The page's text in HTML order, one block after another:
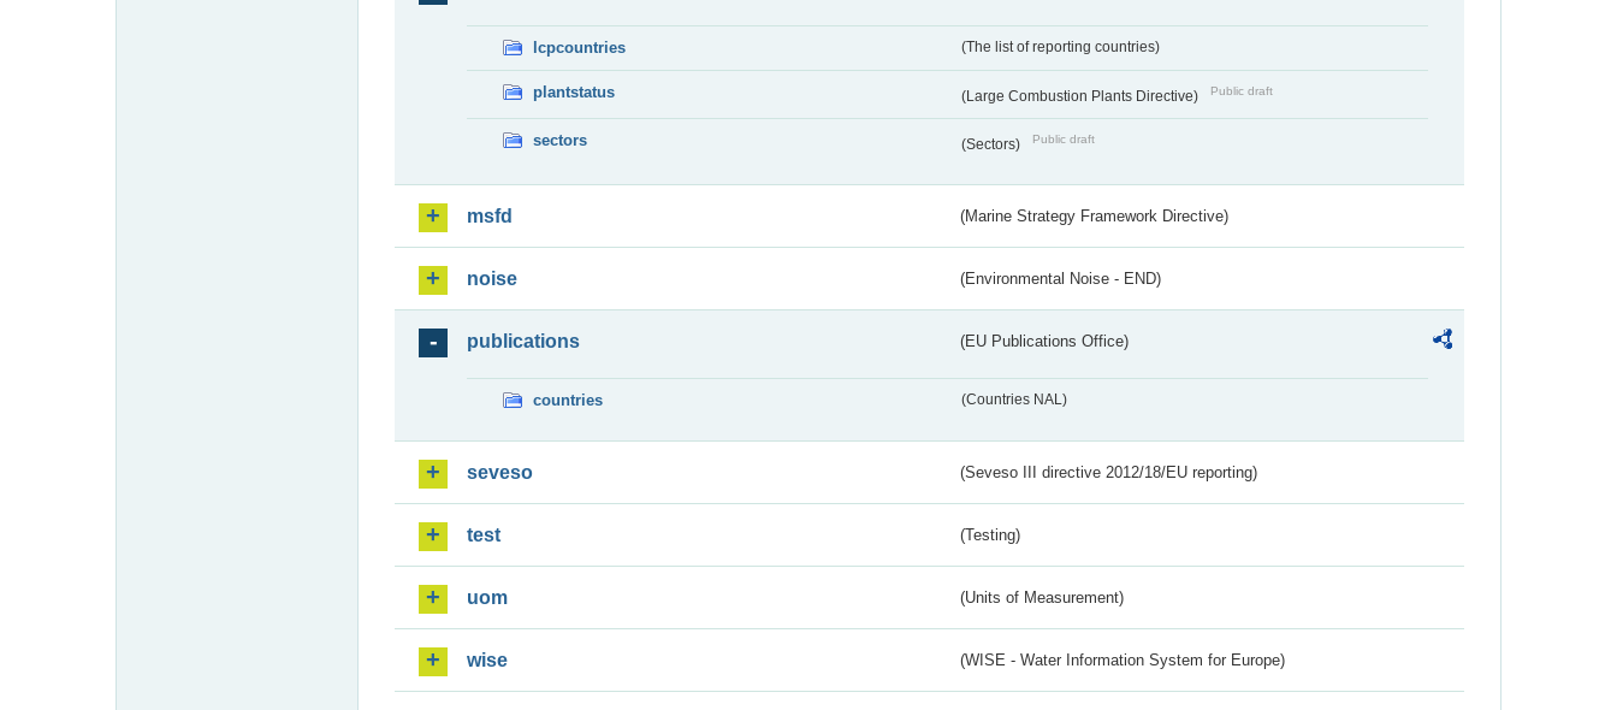
lcpcountries (The list of reporting countries)
plantstatus (Large Combustion Plants Directive) Public draft
sectors (Sectors) Public draft
msfd (Marine Strategy Framework Directive)
noise (Environmental Noise - END)
publications (EU Publications Office)
countries (Countries NAL)
seveso (Seveso III directive 2012/18/EU reporting)
test (Testing)
uom (Units of Measurement)
wise (WISE - Water Information System for Europe)